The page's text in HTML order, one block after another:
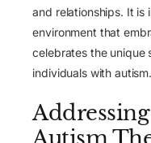
and relationships. It
environment that
celebrates the unique
individuals with autism.